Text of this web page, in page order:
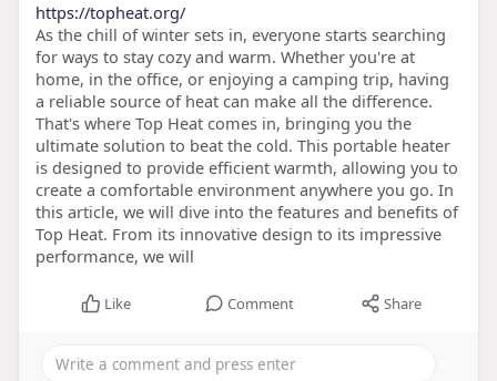
https://topheat.org/
As the chill of winter sets in, everyone starts searching
for ways to stay cozy and warm. Whether you're at
home, in the office, or enjoying a camping trip, having
a reliable source of heat can make all the difference.
That's where Top Heat comes in, bringing you the
ultimate solution to beat the cold. This portable heater
is designed to provide efficient warmth, allowing you to
create a comfortable environment anywhere you go. In
this article, we will dive into the features and benefits of
Top Heat. From its innovative design to its impressive
performance, we will
Like Comment Share